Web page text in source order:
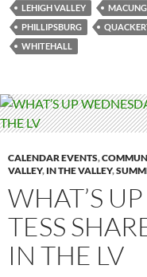
LEHIGH VALLEY
PHILLIPSBURG
WHITEHALL
CALENDAR EVENTS,
VALLEY, IN THE VALLEY,
WHAT’S
TESS
IN THE LV